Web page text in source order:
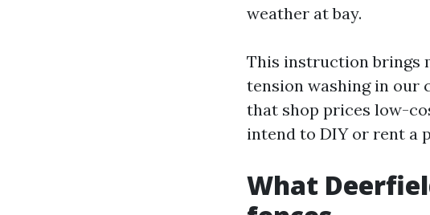
weather at bay.
This instruction brings
tension washing in our
that shop prices low-
intend to DIY or rent a
What